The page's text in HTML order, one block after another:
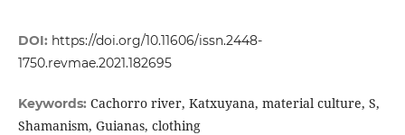
DOI: https://doi.org/10.11606/issn.2448-
1750.revmae.2021.182695
Keywords: Cachorro river, Katxuyana, material culture, S,
Shamanism, Guianas, clothing